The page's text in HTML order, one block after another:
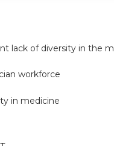
lack of diversity in the
workforce
in medicine